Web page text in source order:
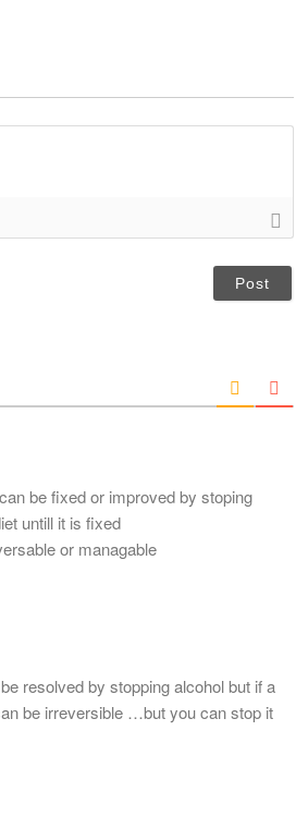
be fixed or improved by stoping
untill it is fixed
or managable
resolved by stopping alcohol but if a
be irreversible …but you can stop it